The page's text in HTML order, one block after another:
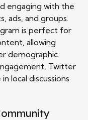
engaging with the
ads, and groups.
is perfect for
allowing
demographic.
Twitter
local discussions